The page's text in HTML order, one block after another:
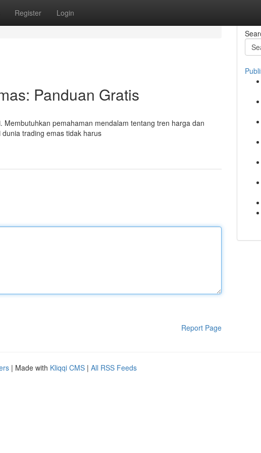
Register Login
Panduan Gratis
pemahaman mendalam tentang tren harga dan
trading emas tidak harus
Report Page
| Made with Kliqqi CMS | All RSS Feeds